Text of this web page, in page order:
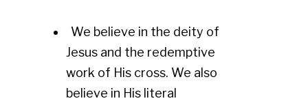
We believe in the deity of
Jesus and the redemptive
work of His cross. We also
believe in His literal